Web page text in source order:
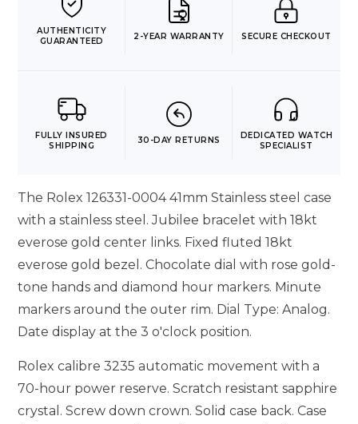
AUTHENTICITY
GUARANTEED
2-YEAR WARRANTY SECURE CHECKOUT
FULLY INSURED
SHIPPING
30-DAY RETURNS
DEDICATED WATCH
SPECIALIST
The Rolex 126331-0004 41mm Stainless steel case
with a stainless steel. Jubilee bracelet with 18kt
everose gold center links. Fixed fluted 18kt
everose gold bezel. Chocolate dial with rose gold-
tone hands and diamond hour markers. Minute
markers around the outer rim. Dial Type: Analog.
Date display at the 3 o'clock position.
Rolex calibre 3235 automatic movement with a
70-hour power reserve. Scratch resistant sapphire
crystal. Screw down crown. Solid case back. Case